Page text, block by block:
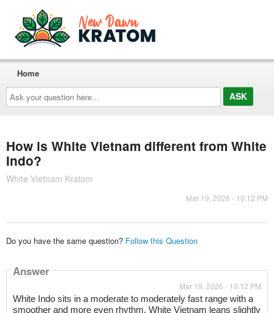
Ask
your
question
here...
Home
How is White Vietnam different from White
Indo?
White Vietnam Kratom
Mar 19, 2026 - 10:12 PM
Do you have the same question? Follow this Question
Answer
Mar 19, 2026 - 10:12 PM
White Indo sits in a moderate to moderately fast range with a
smoother and more even rhythm. White Vietnam leans slightly